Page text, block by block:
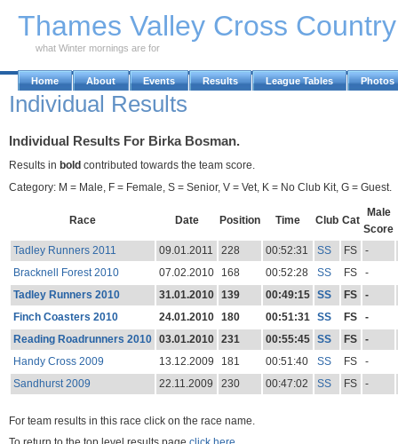
Thames Valley Cross
what Winter mornings are for
Home About Events Results League Tables Photos
Individual Results
Individual Results For Birka Bosman.
Results in bold contributed towards the team score.
Category: M = Male, F = Female, S = Senior, V = Vet, K = No Club Kit, G = Guest.
Race Date Position Time Club Cat
Male
Score
Tadley Runners 2011 09.01.2011 228 00:52:31 SS FS
-
Bracknell Forest 2010
07.02.2010 168 00:52:28 SS FS
-
Tadley Runners 2010
31.01.2010 139 00:49:15 SS FS
-
Finch Coasters 2010
24.01.2010 180 00:51:31 SS FS
-
Reading Roadrunners 2010 03.01.2010 231 00:55:45 SS FS
-
Handy Cross 2009
13.12.2009 181 00:51:40 SS FS
-
Sandhurst 2009
22.11.2009 230 00:47:02 SS FS -
For team results in this race click on the race name.